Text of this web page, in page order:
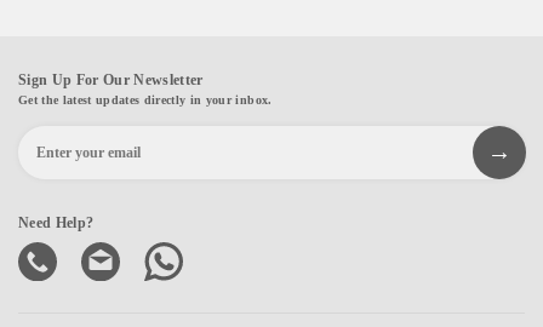
Sign Up For Our Newsletter
Get the latest updates directly in your inbox.
Need Help?